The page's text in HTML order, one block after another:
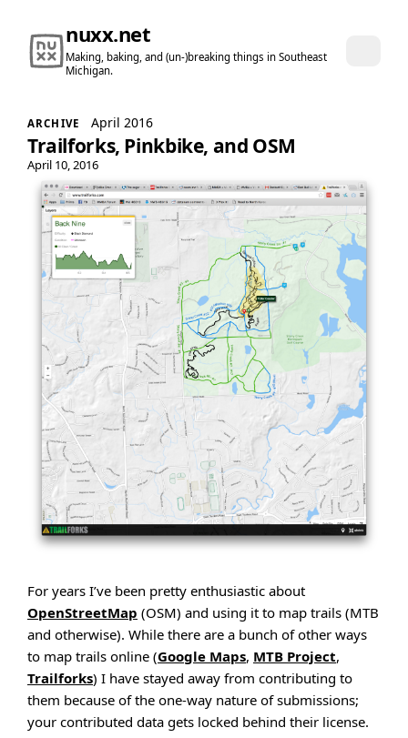
nuxx.net
Making, baking, and (un-)breaking things in Southeast
Michigan.
ARCHIVE April 2016
Trailforks, Pinkbike, and OSM
April 10, 2016
For years I’ve been pretty enthusiastic about
OpenStreetMap (OSM) and using it to map trails (MTB
and otherwise). While there are a bunch of other ways
to map trails online (Google Maps, MTB Project,
Trailforks) I have stayed away from contributing to
them because of the one-way nature of submissions;
your contributed data gets locked behind their license.